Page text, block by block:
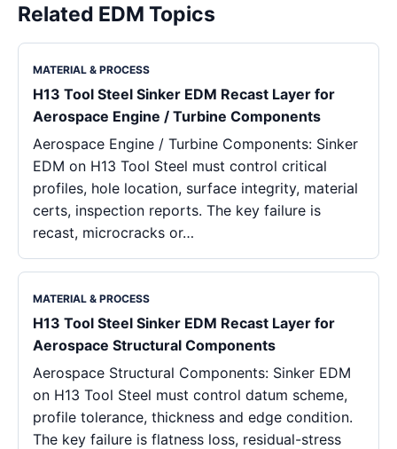
Related EDM Topics
MATERIAL & PROCESS
H13 Tool Steel Sinker EDM Recast Layer for
Aerospace Engine / Turbine Components
Aerospace Engine / Turbine Components: Sinker
EDM on H13 Tool Steel must control critical
profiles, hole location, surface integrity, material
certs, inspection reports. The key failure is
recast, microcracks or…
MATERIAL & PROCESS
H13 Tool Steel Sinker EDM Recast Layer for
Aerospace Structural Components
Aerospace Structural Components: Sinker EDM
on H13 Tool Steel must control datum scheme,
profile tolerance, thickness and edge condition.
The key failure is flatness loss, residual-stress